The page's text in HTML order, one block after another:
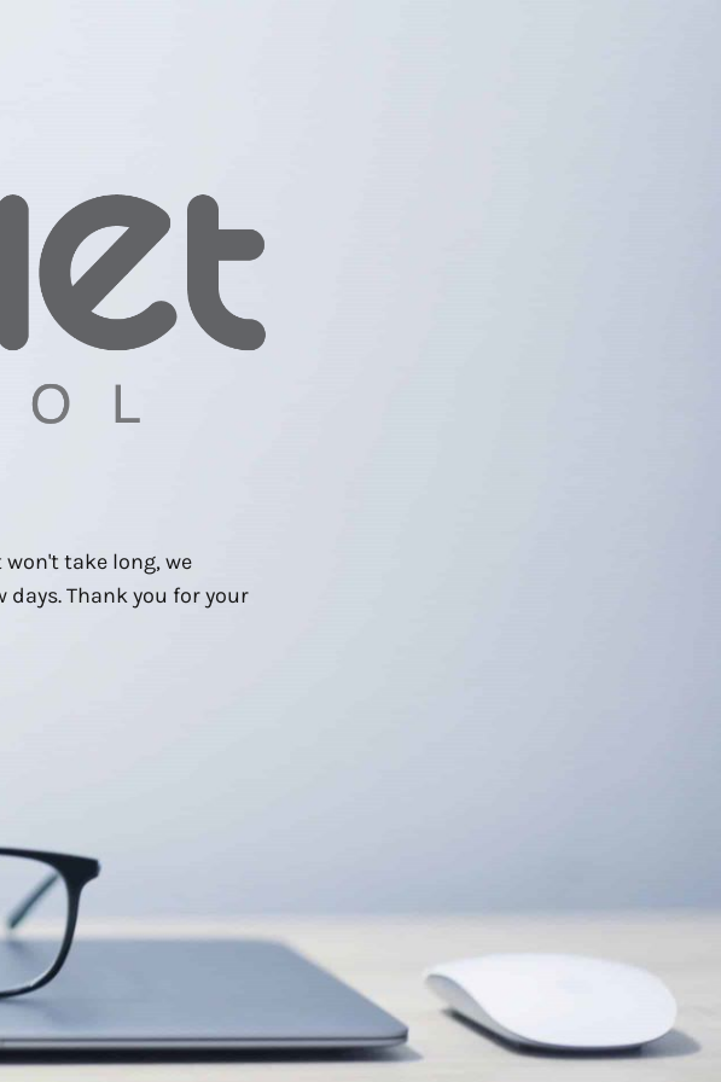
take long, we
Thank you for your